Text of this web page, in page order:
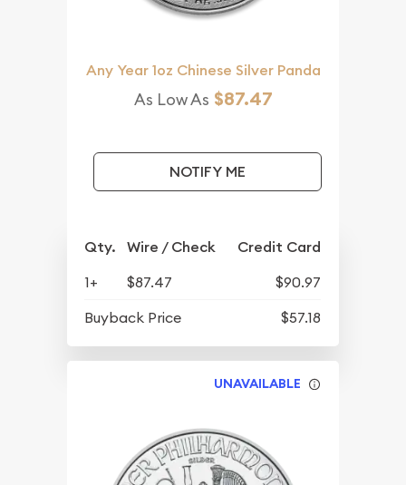
Any Year 1oz Chinese Silver Panda
As Low As $87.47
NOTIFY ME
Qty. Wire / Check Credit Card
1+ $87.47
$90.97
Buyback Price
$57.18
UNAVAILABLE